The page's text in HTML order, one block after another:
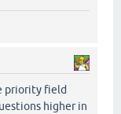
priority field
higher in